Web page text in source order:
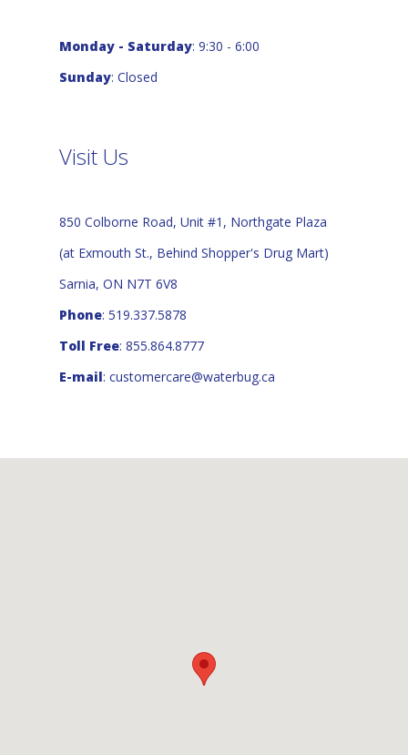
Monday - Saturday: 9:30 - 6:00
Sunday: Closed
Visit Us
850 Colborne Road, Unit #1, Northgate Plaza
(at Exmouth St., Behind Shopper's Drug Mart)
Sarnia, ON N7T 6V8
Phone: 519.337.5878
Toll Free: 855.864.8777
E-mail: customercare@waterbug.ca